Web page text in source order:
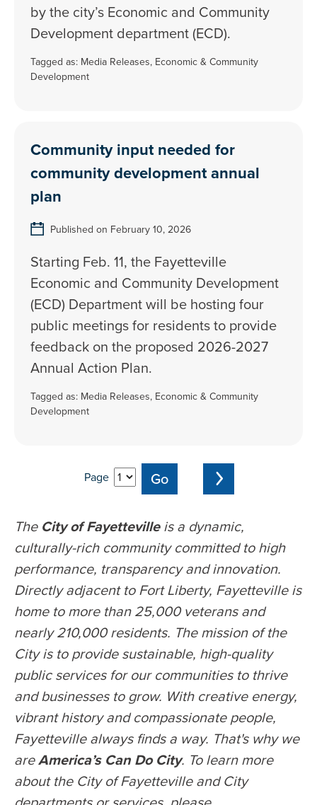
by the city’s Economic and Community
Development department (ECD).
Tagged as: Media Releases, Economic & Community
Development
Community input needed for
community development annual
plan
Published on February 10, 2026
Starting Feb. 11, the Fayetteville
Economic and Community Development
(ECD) Department will be hosting four
public meetings for residents to provide
feedback on the proposed 2026-2027
Annual Action Plan.
Tagged as: Media Releases, Economic & Community
Development
Page
The City of Fayettevilleis a dynamic,
culturally-rich community committed to high
performance, transparency and innovation.
Directly adjacent to Fort Liberty, Fayetteville is
home to more than 25,000 veterans and
nearly 210,000 residents. The mission of the
City is to provide sustainable, high-quality
public services for our communities to thrive
and businesses to grow. With creative energy,
vibrant history and compassionate people,
Fayetteville always finds a way. That's why we
areAmerica’s Can Do City. To learn more
about the City of Fayetteville and City